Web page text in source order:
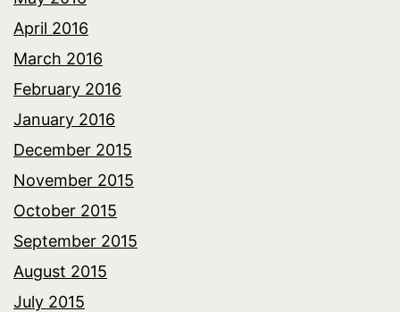
April 2016
March 2016
February 2016
January 2016
December 2015
November 2015
October 2015
September 2015
August 2015
July 2015